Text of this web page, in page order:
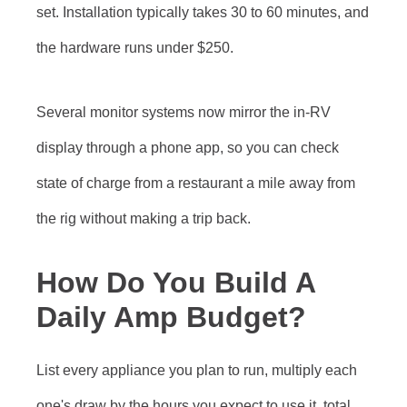
set. Installation typically takes 30 to 60 minutes, and
the hardware runs under $250.
Several monitor systems now mirror the in-RV
display through a phone app, so you can check
state of charge from a restaurant a mile away from
the rig without making a trip back.
How Do You Build A
Daily Amp Budget?
List every appliance you plan to run, multiply each